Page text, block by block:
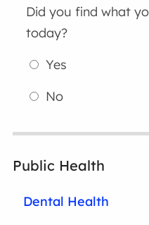
Did you find what
today?
Yes
No
Public Health
Dental Health